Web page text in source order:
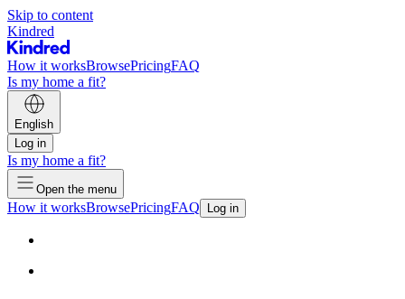
Skip to content
Kindred
How it worksBrowsePricingFAQ
Is my home a fit?
English
Log in
Is my home a fit?
Open the menu
How it worksBrowsePricingFAQ Log in